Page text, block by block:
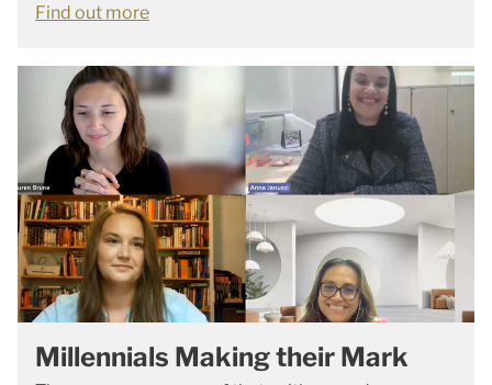
Find out more
Millennials Making their Mark